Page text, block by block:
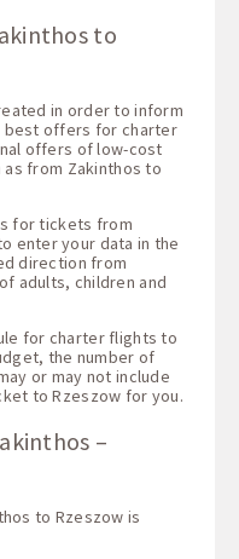
to
in order to inform
best offers for charter
offers of low-cost
from Zakinthos to
for tickets from
enter your data in the
direction from
adults, children and
for charter flights to
the number of
or may not include
to Rzeszow for you.
–
to Rzeszow is